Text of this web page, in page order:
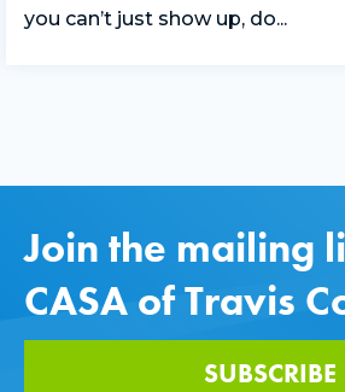
you can’t just show up, do...
Join the mailing
CASA of Travis
SUBSCRIBE